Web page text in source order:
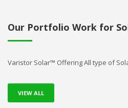
Our Portfolio Work for
Varistor Solar™ Offering All type of
VIEW ALL